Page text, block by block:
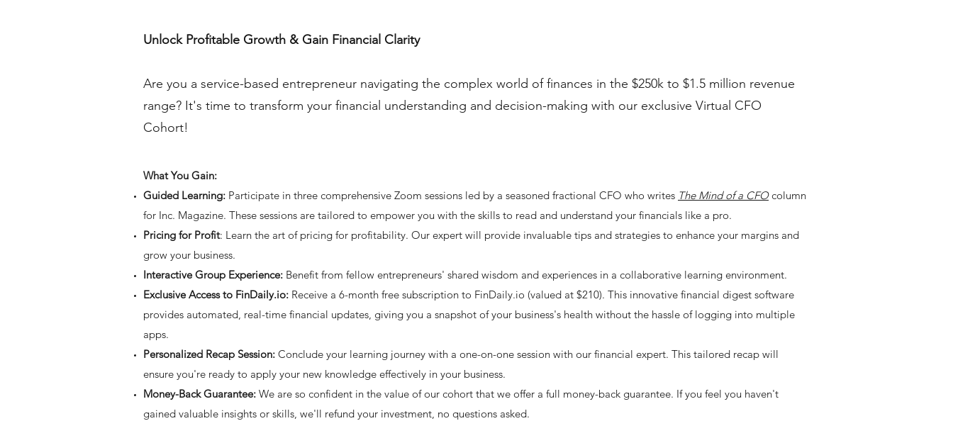
Unlock Profitable Growth & Gain Financial Clarity
Are you a service-based entrepreneur navigating the complex world of finances in the $250k to $1.5 million revenue
range? It's time to transform your financial understanding and decision-making with our exclusive Virtual CFO
Cohort!
What You Gain:
Guided Learning: Participate in three comprehensive Zoom sessions led by a seasoned fractional CFO who writes The Mind of a CFOcolumn
for Inc. Magazine. These sessions are tailored to empower you with the skills to read and understand your financials like a pro.
Pricing for Profit: Learn the art of pricing for profitability. Our expert will provide invaluable tips and strategies to enhance your margins and
grow your business.
Interactive Group Experience: Benefit from fellow entrepreneurs' shared wisdom and experiences in a collaborative learning environment.
Exclusive Access to FinDaily.io: Receive a 6-month free subscription to FinDaily.io (valued at $210). This innovative financial digest software
provides automated, real-time financial updates, giving you a snapshot of your business's health without the hassle of logging into multiple
apps.
Personalized Recap Session: Conclude your learning journey with a one-on-one session with our financial expert. This tailored recap will
ensure you're ready to apply your new knowledge effectively in your business.
Money-Back Guarantee: We are so confident in the value of our cohort that we offer a full money-back guarantee. If you feel you haven't
gained valuable insights or skills, we'll refund your investment, no questions asked.